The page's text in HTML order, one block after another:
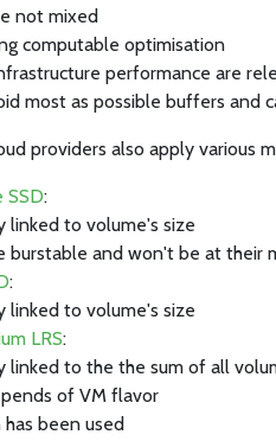
not mixed
computable optimisation
performance are
most as possible buffers and
providers also apply various
SSD:
linked to volume's size
burstable and won't be at their
:
linked to volume's size
LRS:
linked to the the sum of all
of VM flavor
been used